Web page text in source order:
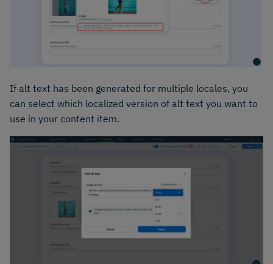
If alt text has been generated for multiple locales, you
can select which localized version of alt text you want to
use in your content item.